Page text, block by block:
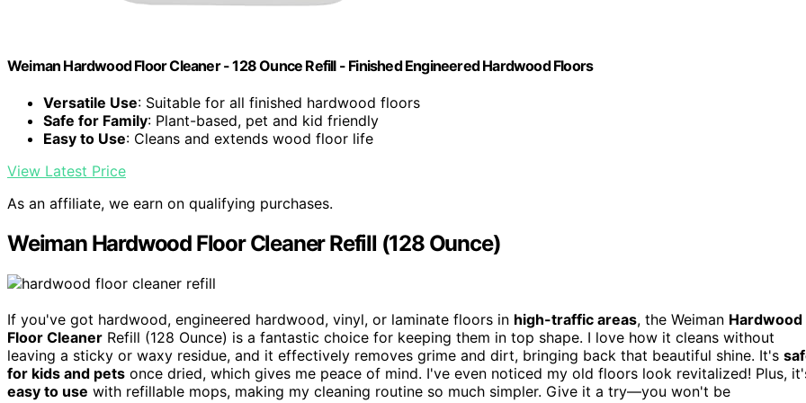
Weiman Hardwood Floor Cleaner - 128 Ounce Refill - Finished Engineered Hardwood Floors
Versatile Use: Suitable for all finished hardwood floors
Safe for Family: Plant-based, pet and kid friendly
Easy to Use: Cleans and extends wood floor life
View Latest Price
As an affiliate, we earn on qualifying purchases.
Weiman Hardwood Floor Cleaner Refill (128 Ounce)
If you've got hardwood, engineered hardwood, vinyl, or laminate floors in high-traffic areas, the Weiman Hardwood
Floor Cleaner Refill (128 Ounce) is a fantastic choice for keeping them in top shape. I love how it cleans without
leaving a sticky or waxy residue, and it effectively removes grime and dirt, bringing back that beautiful shine. It's
for kids and pets once dried, which gives me peace of mind. I've even noticed my old floors look revitalized! Plus,
easy to use with refillable mops, making my cleaning routine so much simpler. Give it a try—you won't be